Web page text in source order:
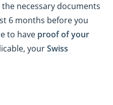
necessary documents
6 months before you
to have proof of your
yourSwiss